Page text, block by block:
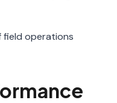
field operations